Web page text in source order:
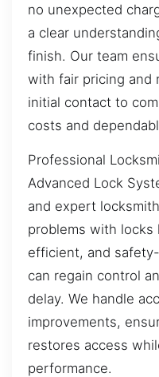
no unexpected
a clear
finish. Our team
with fair pricing and
initial contact to
costs and
Professional
Advanced Lock
and expert
problems with locks
efficient, and
can regain control
delay. We handle
improvements,
restores access
performance.